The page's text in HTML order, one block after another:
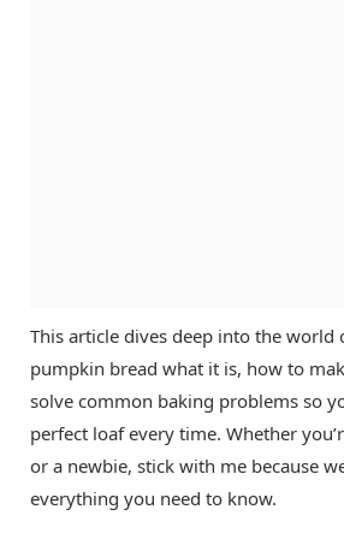
This article dives deep into the world
pumpkin bread what it is, how to
solve common baking problems so
perfect loaf every time. Whether
or a newbie, stick with me because
everything you need to know.